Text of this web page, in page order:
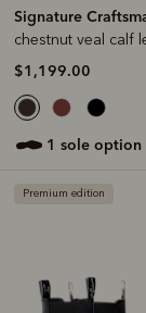
Signature
chestnut veal calf
$1,199.00
1 sole option
Premium edition